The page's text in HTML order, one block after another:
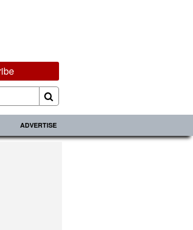
ADVERTISE